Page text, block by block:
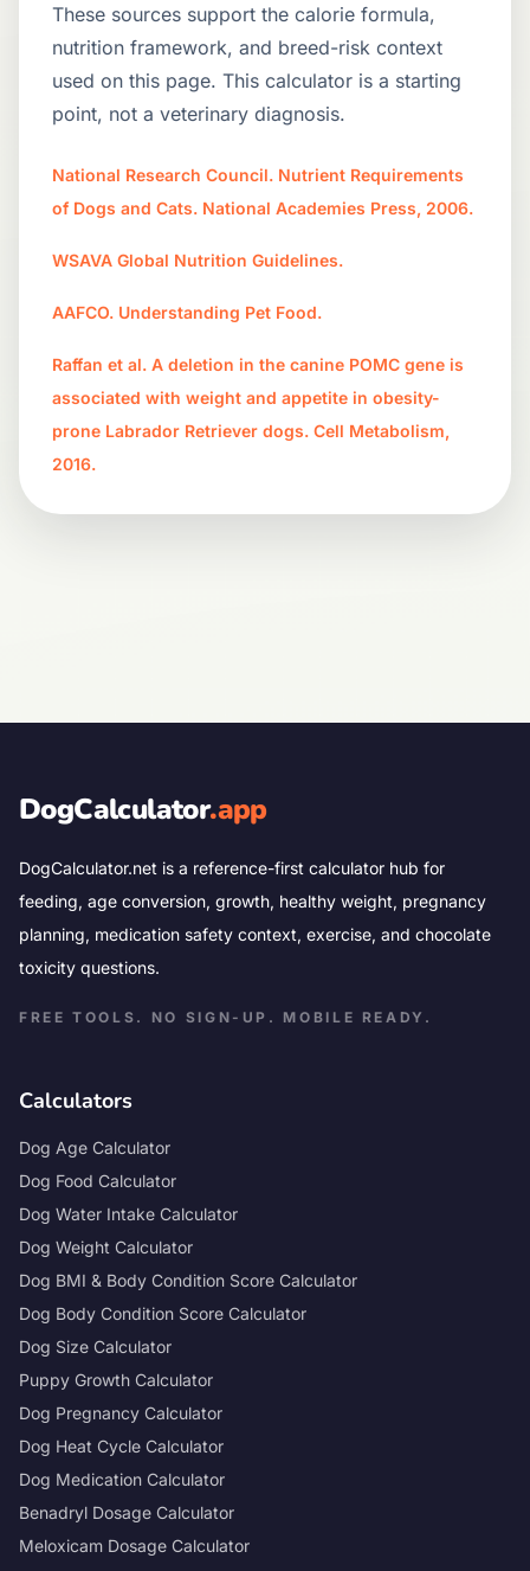
These sources support the calorie formula,
nutrition framework, and breed-risk context
used on this page. This calculator is a starting
point, not a veterinary diagnosis.
National Research Council. Nutrient Requirements
of Dogs and Cats. National Academies Press, 2006.
WSAVA Global Nutrition Guidelines.
AAFCO. Understanding Pet Food.
Raffan et al. A deletion in the canine POMC gene is
associated with weight and appetite in obesity-
prone Labrador Retriever dogs. Cell Metabolism,
2016.
DogCalculator.app
DogCalculator.net is a reference-first calculator hub for
feeding, age conversion, growth, healthy weight, pregnancy
planning, medication safety context, exercise, and chocolate
toxicity questions.
FREE TOOLS. NO SIGN-UP. MOBILE READY.
Calculators
Dog Age Calculator
Dog Food Calculator
Dog Water Intake Calculator
Dog Weight Calculator
Dog BMI & Body Condition Score Calculator
Dog Body Condition Score Calculator
Dog Size Calculator
Puppy Growth Calculator
Dog Pregnancy Calculator
Dog Heat Cycle Calculator
Dog Medication Calculator
Benadryl Dosage Calculator
Meloxicam Dosage Calculator